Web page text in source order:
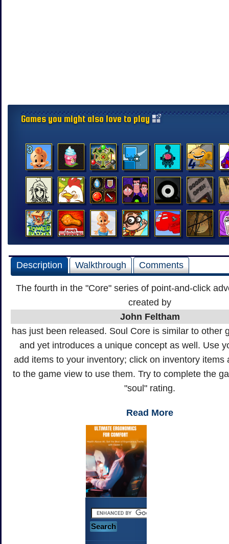
Games you might also love to play
Description Walkthrough Comments
The fourth in the "Core" series of point-and-click
created by
John Feltham
has just been released. Soul Core is similar to other
and yet introduces a unique concept as well. Use
add items to your inventory; click on inventory items
to the game view to use them. Try to complete the
"soul" rating.
Read More